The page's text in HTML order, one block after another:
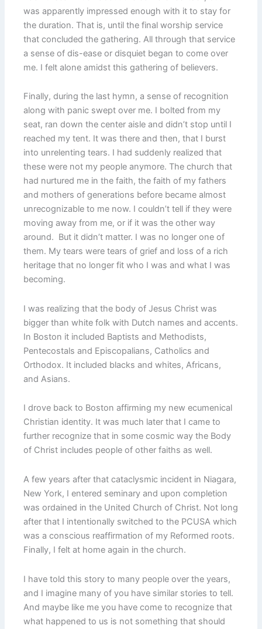
was apparently impressed enough with it to stay for
the duration. That is, until the final worship service
that concluded the gathering. All through that service
a sense of dis-ease or disquiet began to come over
me. I felt alone amidst this gathering of believers.
Finally, during the last hymn, a sense of recognition
along with panic swept over me. I bolted from my
seat, ran down the center aisle and didn’t stop until I
reached my tent. It was there and then, that I burst
into unrelenting tears. I had suddenly realized that
these were not my people anymore. The church that
had nurtured me in the faith, the faith of my fathers
and mothers of generations before became almost
unrecognizable to me now. I couldn’t tell if they were
moving away from me, or if it was the other way
around. But it didn’t matter. I was no longer one of
them. My tears were tears of grief and loss of a rich
heritage that no longer fit who I was and what I was
becoming.
I was realizing that the body of Jesus Christ was
bigger than white folk with Dutch names and accents.
In Boston it included Baptists and Methodists,
Pentecostals and Episcopalians, Catholics and
Orthodox. It included blacks and whites, Africans,
and Asians.
I drove back to Boston affirming my new ecumenical
Christian identity. It was much later that I came to
further recognize that in some cosmic way the Body
of Christ includes people of other faiths as well.
A few years after that cataclysmic incident in Niagara,
New York, I entered seminary and upon completion
was ordained in the United Church of Christ. Not long
after that I intentionally switched to the PCUSA which
was a conscious reaffirmation of my Reformed roots.
Finally, I felt at home again in the church.
I have told this story to many people over the years,
and I imagine many of you have similar stories to tell.
And maybe like me you have come to recognize that
what happened to us is not something that should